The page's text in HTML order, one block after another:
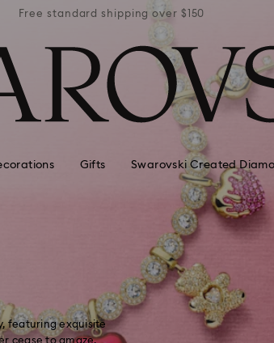
Free standard shipping over $150
Gifts Swarovski Created
featuring exquisite